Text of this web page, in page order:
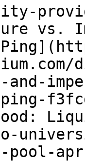
vs.
and-
apr-